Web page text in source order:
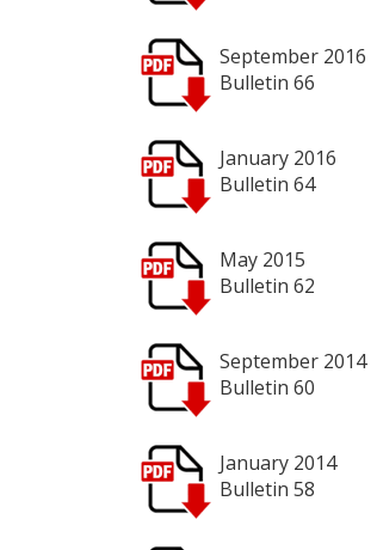
September 2016
Bulletin 66
January 2016
Bulletin 64
May 2015
Bulletin 62
September 2014
Bulletin 60
January 2014
Bulletin 58